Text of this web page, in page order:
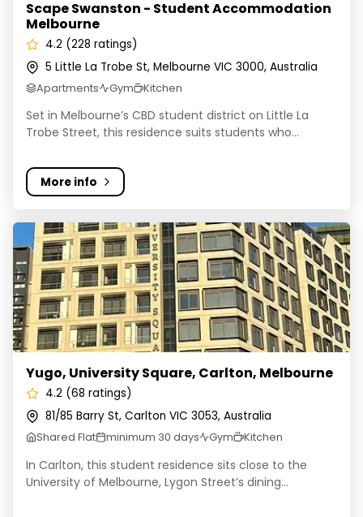
Scape Swanston - Student Accommodation
Melbourne
4.2 (228 ratings)
5 Little La Trobe St, Melbourne VIC 3000, Australia
Apartments Gym Kitchen
Set in Melbourne’s CBD student district on Little La
Trobe Street, this residence suits students who...
More info
Yugo, University Square, Carlton, Melbourne
Yugo, University Square, Carlton, Melbourne
4.2 (68 ratings)
81/85 Barry St, Carlton VIC 3053, Australia
Shared Flat minimum 30 days Gym Kitchen
In Carlton, this student residence sits close to the
University of Melbourne, Lygon Street’s dining...